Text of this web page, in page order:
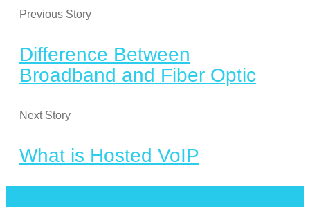
Previous Story
Difference Between
Broadband and Fiber Optic
Next Story
What is Hosted VoIP